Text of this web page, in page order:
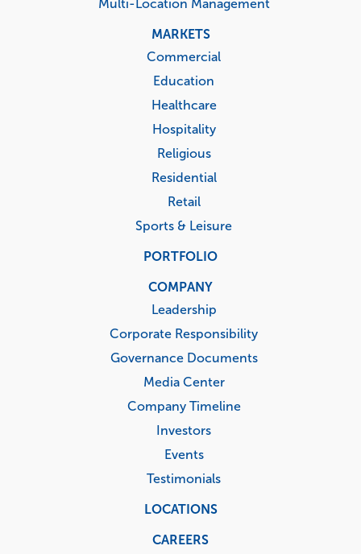
Multi-Location Management
MARKETS
Commercial
Education
Healthcare
Hospitality
Religious
Residential
Retail
Sports & Leisure
PORTFOLIO
COMPANY
Leadership
Corporate Responsibility
Governance Documents
Media Center
Company Timeline
Investors
Events
Testimonials
LOCATIONS
CAREERS